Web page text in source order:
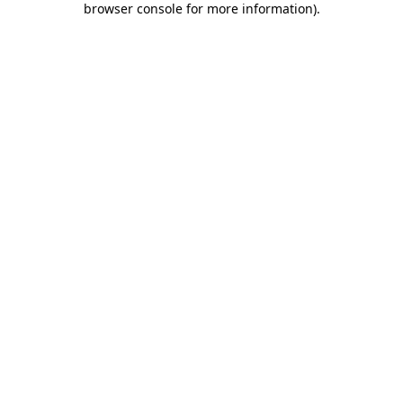
browser console for more information).